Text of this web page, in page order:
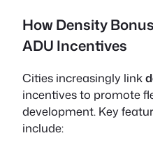
How Density
ADU Incentives
Cities increasingly link
incentives to promote
development. Key
include: